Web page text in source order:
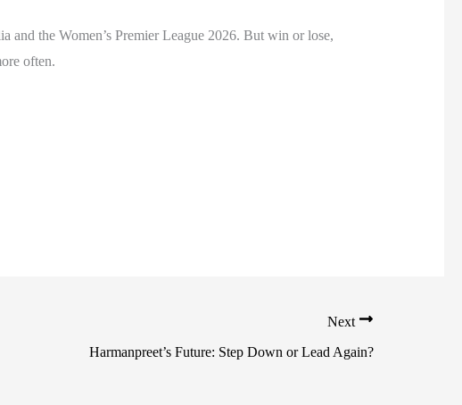
the Women’s Premier League 2026. But win or lose,
often.
Next
Harmanpreet’s Future: Step Down or Lead Again?